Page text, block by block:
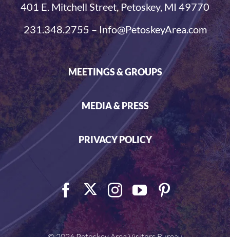
401 E. Mitchell Street, Petoskey, MI 49770
231.348.2755 – Info@PetoskeyArea.com
MEETINGS & GROUPS
MEDIA & PRESS
PRIVACY POLICY